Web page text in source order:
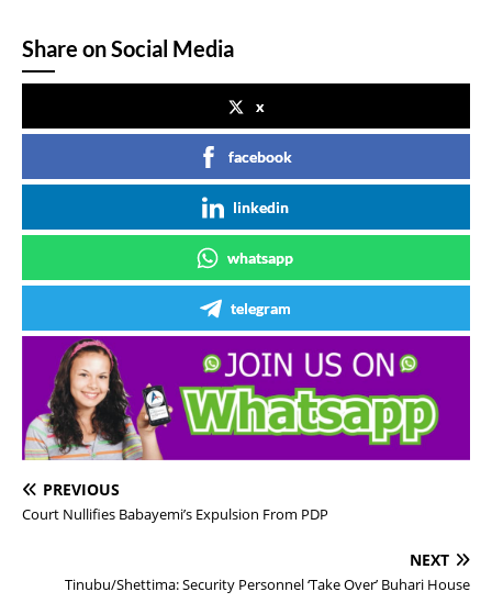
Share on Social Media
x
facebook
linkedin
whatsapp
telegram
PREVIOUS
Court Nullifies Babayemi’s Expulsion From PDP
NEXT
Tinubu/Shettima: Security Personnel ‘Take Over’ Buhari House